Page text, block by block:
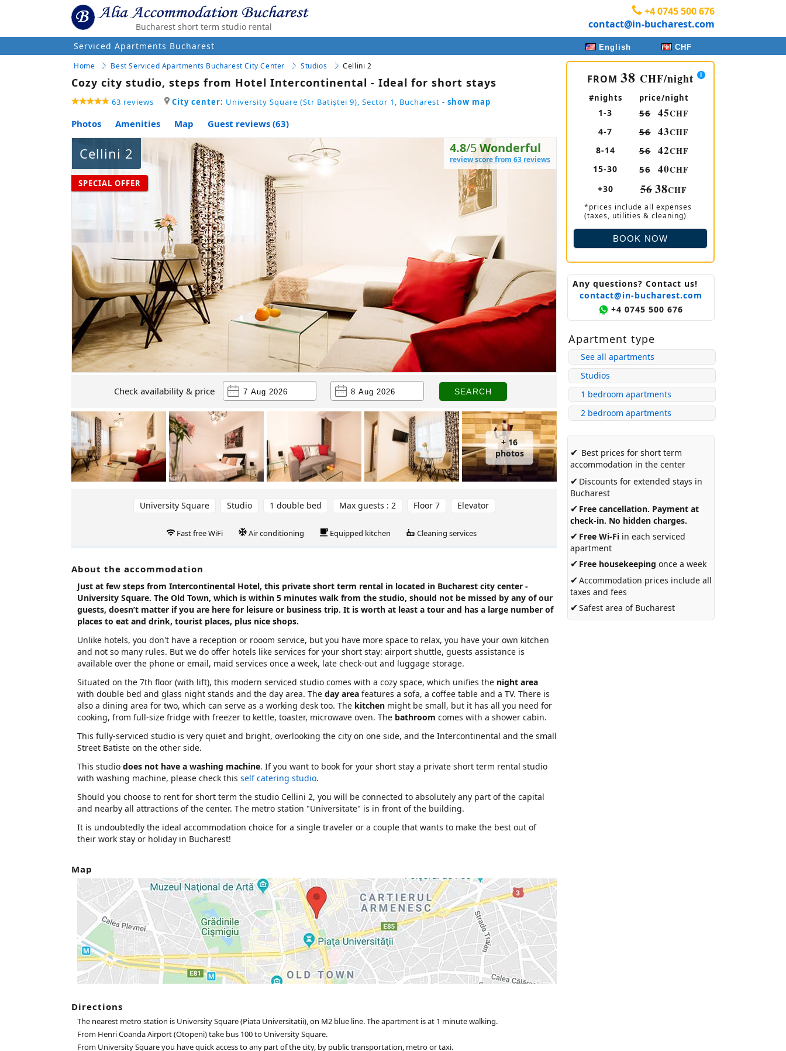
Bucharest short term studio rental
+4 0745 500 676
contact@in-bucharest.com
Serviced Apartments Bucharest English CHF
Home Best Serviced Apartments Bucharest City Center Studios Cellini 2
Cozy city studio, steps from Hotel Intercontinental - Ideal for short stays
63 reviews City center: University Square (Str Batiștei 9), Sector 1, Bucharest - show map
Photos Amenities Map Guest reviews (63)
Cellini 2 4.8/5Wonderful
review score from 63 reviews
SPECIAL OFFER
Check availability & price
+ 16
photos
University Square Studio 1 double bed Max guests : 2 Floor 7 Elevator
Fast free WiFi Air conditioning Equipped kitchen Cleaning services
About the accommodation
Just at few steps from Intercontinental Hotel, this private short term rental in located in Bucharest city center -
University Square. The Old Town, which is within 5 minutes walk from the studio, should not be missed by any of our
guests, doesn’t matter if you are here for leisure or business trip. It is worth at least a tour and has a large number of
places to eat and drink, tourist places, plus nice shops.
Unlike hotels, you don't have a reception or rooom service, but you have more space to relax, you have your own kitchen
and not so many rules. But we do offer hotels like services for your short stay: airport shuttle, guests assistance is
available over the phone or email, maid services once a week, late check-out and luggage storage.
Situated on the 7th floor (with lift), this modern serviced studio comes with a cozy space, which unifies the night area
with double bed and glass night stands and the day area. The day area features a sofa, a coffee table and a TV. There is
also a dining area for two, which can serve as a working desk too. The kitchen might be small, but it has all you need for
cooking, from full-size fridge with freezer to kettle, toaster, microwave oven. The bathroom comes with a shower cabin.
This fully-serviced studio is very quiet and bright, overlooking the city on one side, and the Intercontinental and the small
Street Batiste on the other side.
This studio does not have a washing machine. If you want to book for your short stay a private short term rental studio
with washing machine, please check this self catering studio.
Should you choose to rent for short term the studio Cellini 2, you will be connected to absolutely any part of the capital
and nearby all attractions of the center. The metro station "Universitate" is in front of the building.
It is undoubtedly the ideal accommodation choice for a single traveler or a couple that wants to make the best out of
their work stay or holiday in Bucharest!
Map
Directions
The nearest metro station is University Square (Piata Universitatii), on M2 blue line. The apartment is at 1 minute walking.
From Henri Coanda Airport (Otopeni) take bus 100 to University Square.
From University Square you have quick access to any part of the city, by public transportation, metro or taxi.
FROM 38 CHF/night
#nights price/night
1-3 56 45CHF
4-7 56 43CHF
8-14 56 42CHF
15-30 56 40CHF
+30 5638CHF
*prices include all expenses
(taxes, utilities & cleaning)
Any questions? Contact us!
contact@in-bucharest.com
+4 0745 500 676
Apartment type
See all apartments
Studios
1 bedroom apartments
2 bedroom apartments
✔ Best prices for short term
accommodation in the center
✔ Discounts for extended stays in
Bucharest
✔ Free cancellation. Payment at
check-in. No hidden charges.
✔ Free Wi-Fi in each serviced
apartment
✔ Free housekeeping once a week
✔Accommodation prices include all
taxes and fees
✔Safest area of Bucharest